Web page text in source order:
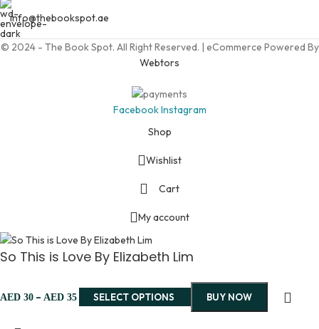
info@thebookspot.ae
© 2024 - The Book Spot. All Right Reserved. | eCommerce Powered By
Webtors
FacebookInstagram
Shop
Wishlist
Cart
My account
So This is Love By Elizabeth Lim
AED 30 – AED 35 SELECT OPTIONS BUY NOW